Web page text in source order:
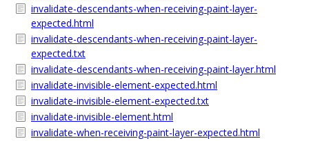
invalidate-descendants-when-receiving-paint-layer-
expected.html
invalidate-descendants-when-receiving-paint-layer-
expected.txt
invalidate-descendants-when-receiving-paint-layer.html
invalidate-invisible-element-expected.html
invalidate-invisible-element-expected.txt
invalidate-invisible-element.html
invalidate-when-receiving-paint-layer-expected.html